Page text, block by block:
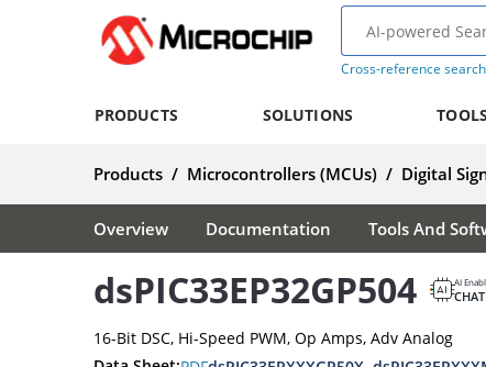
Cross-reference search
PRODUCTS SOLUTIONS TOOLS
Products / Microcontrollers (MCUs) / Digital
Overview Documentation Tools And
dsPIC33EP32GP504 AI
16-Bit DSC, Hi-Speed PWM, Op Amps, Adv Analog